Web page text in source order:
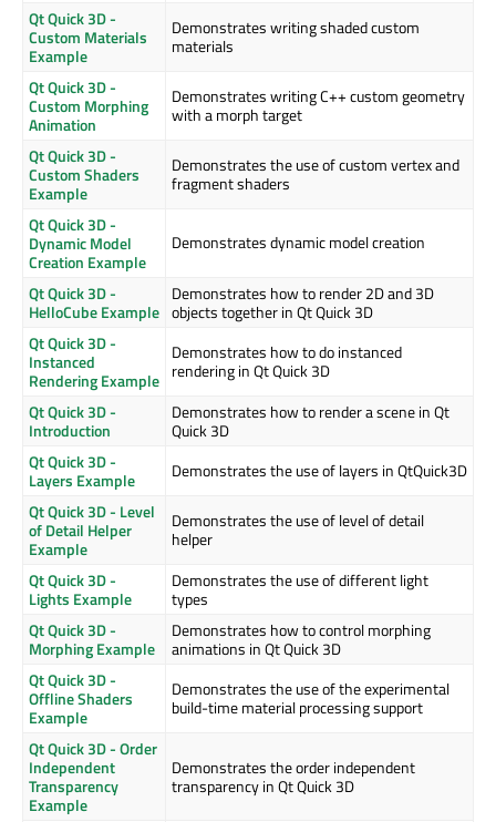
Qt Quick 3D -
Custom Materials
Example
Demonstrates writing shaded custom
materials
Qt Quick 3D -
Custom Morphing
Animation
Demonstrates writing C++ custom geometry
with a morph target
Qt Quick 3D -
Custom Shaders
Example
Demonstrates the use of custom vertex and
fragment shaders
Qt Quick 3D -
Dynamic Model
Creation Example
Demonstrates dynamic model creation
Qt Quick 3D -
HelloCube Example
Demonstrates how to render 2D and 3D
objects together in Qt Quick 3D
Qt Quick 3D -
Instanced
Rendering Example
Demonstrates how to do instanced
rendering in Qt Quick 3D
Qt Quick 3D -
Introduction
Demonstrates how to render a scene in Qt
Quick 3D
Qt Quick 3D -
Layers Example
Demonstrates the use of layers in QtQuick3D
Qt Quick 3D - Level
of Detail Helper
Example
Demonstrates the use of level of detail
helper
Qt Quick 3D -
Lights Example
Demonstrates the use of different light
types
Qt Quick 3D -
Morphing Example
Demonstrates how to control morphing
animations in Qt Quick 3D
Qt Quick 3D -
Offline Shaders
Example
Demonstrates the use of the experimental
build-time material processing support
Qt Quick 3D - Order
Independent
Transparency
Example
Demonstrates the order independent
transparency in Qt Quick 3D